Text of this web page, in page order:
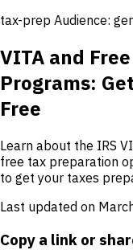
tax-prep Audience:
VITA and
Programs:
Free
Learn about the IRS
free tax preparation
to get your taxes
Last updated on
Copy a link or